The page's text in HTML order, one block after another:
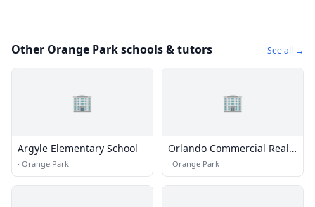
Other Orange Park schools & tutors See all →
🏢
Argyle Elementary School
· Orange Park
🏢
Orlando Commercial Real
Estate Appraiser
· Orange Park